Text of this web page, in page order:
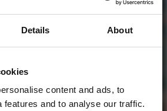
Details About
content and ads, to
features and to analyse our traffic.
& TGA -
Yeshua
1